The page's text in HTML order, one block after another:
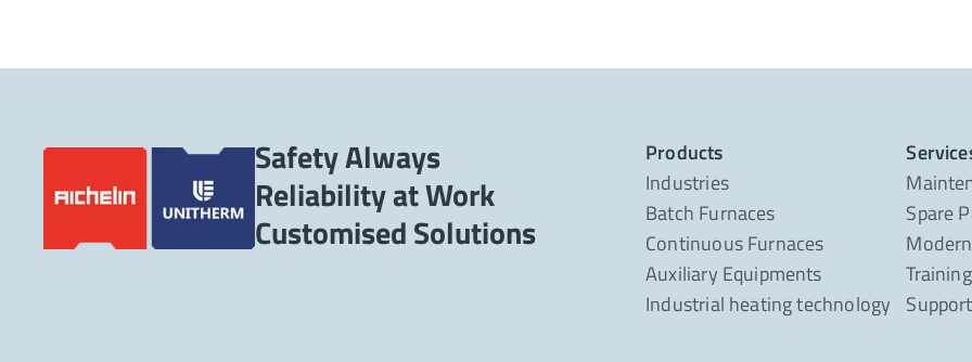
Safety Always
Reliability at Work
Customised Solutions
Products
Industries
Batch Furnaces
Continuous Furnaces
Auxiliary Equipments
Industrial heating technology
Spare
Support